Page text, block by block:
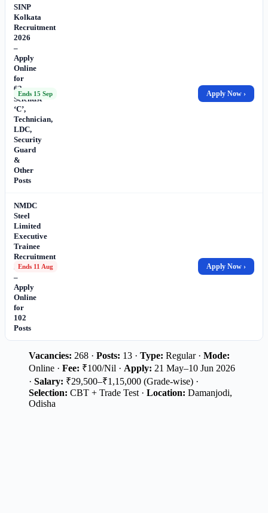
SINP
Kolkata
Recruitment
2026
–
Apply
Online
for
62
Scientist
‘C’,
Technician,
LDC,
Security
Guard
&
Other
Posts
Ends 15 Sep Apply Now ›
NMDC
Steel
Limited
Executive
Trainee
Recruitment
2026
–
Apply
Online
for
102
Posts
Ends 11 Aug Apply Now ›
Vacancies: 268 · Posts: 13 · Type: Regular · Mode:
Online · Fee: ₹100/Nil · Apply: 21 May–10 Jun 2026
· Salary: ₹29,500–₹1,15,000 (Grade-wise) ·
Selection: CBT + Trade Test · Location: Damanjodi,
Odisha